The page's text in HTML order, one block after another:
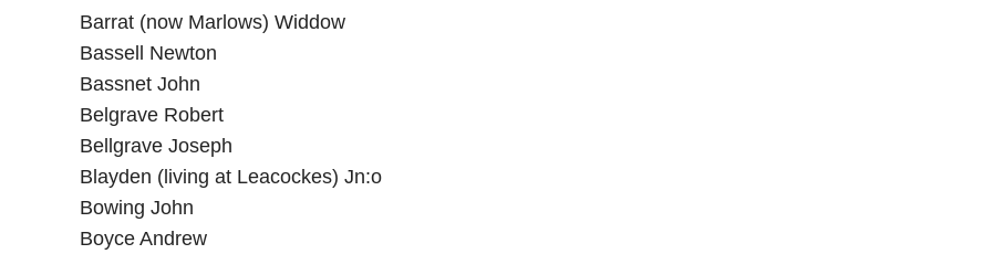
Barrat (now Marlows) Widdow
Bassell Newton
Bassnet John
Belgrave Robert
Bellgrave Joseph
Blayden (living at Leacockes) Jn:o
Bowing John
Boyce Andrew